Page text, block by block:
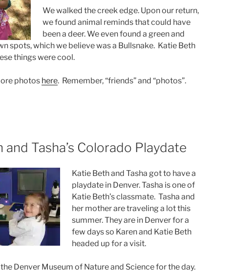
We walked the creek edge. Upon our return,
we found animal reminds that could have
been a deer. We even found a green and
spots, which we believe was a Bullsnake. Katie Beth
things were cool.
photos here. Remember, “friends” and “photos”.
and Tasha’s Colorado Playdate
Katie Beth and Tasha got to have a
playdate in Denver. Tasha is one of
Katie Beth’s classmate. Tasha and
her mother are traveling a lot this
summer. They are in Denver for a
few days so Karen and Katie Beth
headed up for a visit.
Denver Museum of Nature and Science for the day.